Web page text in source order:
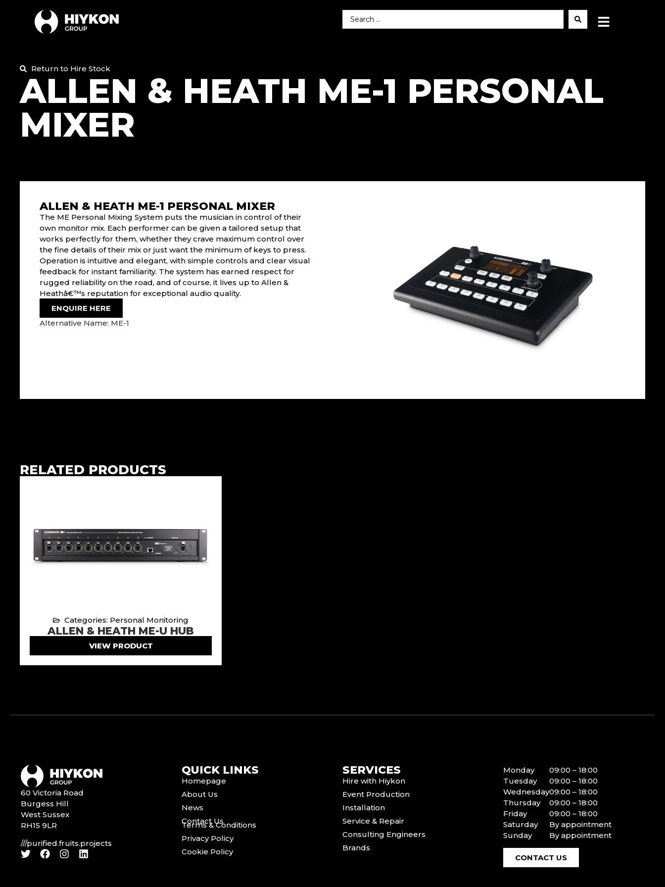
Return to Hire Stock
ALLEN & HEATH ME-1 PERSONAL
MIXER
ALLEN & HEATH ME-1 PERSONAL MIXER
The ME Personal Mixing System puts the musician in control of their
own monitor mix. Each performer can be given a tailored setup that
works perfectly for them, whether they crave maximum control over
the fine details of their mix or just want the minimum of keys to press.
Operation is intuitive and elegant, with simple controls and clear visual
feedback for instant familiarity. The system has earned respect for
rugged reliability on the road, and of course, it lives up to Allen &
Heathâ€™s reputation for exceptional audio quality.
ENQUIRE HERE
Alternative Name: ME-1
RELATED PRODUCTS
Categories: Personal Monitoring
ALLEN & HEATH ME-U HUB
VIEW PRODUCT
60 Victoria Road
Burgess Hill
West Sussex
RH15 9LR
///purified.fruits.projects
QUICK LINKS
Homepage
About Us
News
Contact Us
Terms & Conditions
Privacy Policy
Cookie Policy
SERVICES
Hire with Hiykon
Event Production
Installation
Service & Repair
Consulting Engineers
Brands
Monday
Tuesday
Wednesday
Thursday
Friday
Saturday
Sunday
09:00 – 18:00
09:00 – 18:00
09:00 – 18:00
09:00 – 18:00
09:00 – 18:00
By appointment
By appointment
CONTACT US